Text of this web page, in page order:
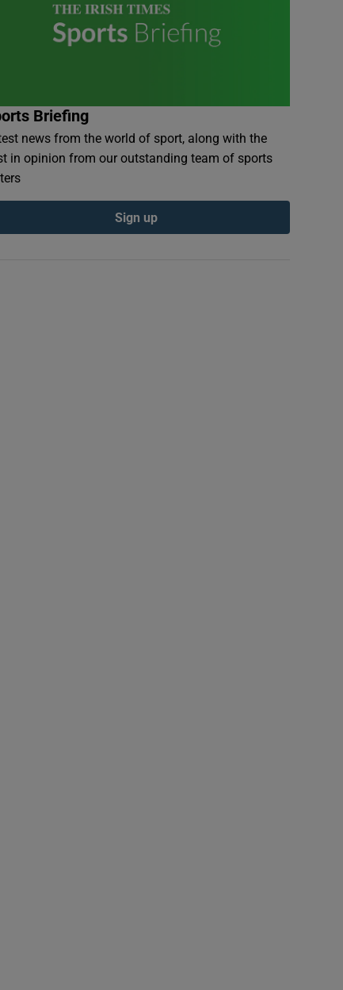
Briefing
news from the world of sport, along with the
in opinion from our outstanding team of sports
Sign up